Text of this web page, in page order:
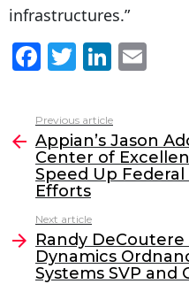
infrastructures.”
F
c
e
b
o
o
k
T
itt
er
Li
k
e
dI
l
more
Previous article
Appian’s Jason
Center of
Speed Up
Efforts
Next article
Randy
Dynamics
Systems SVP and